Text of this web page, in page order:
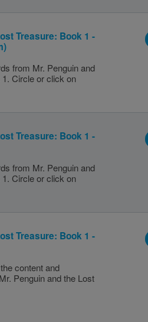
Treasure: Book 1 -
from Mr. Penguin and
Circle or click on
Treasure: Book 1 -
from Mr. Penguin and
Circle or click on
Treasure: Book 1 -
content and
Penguin and the Lost